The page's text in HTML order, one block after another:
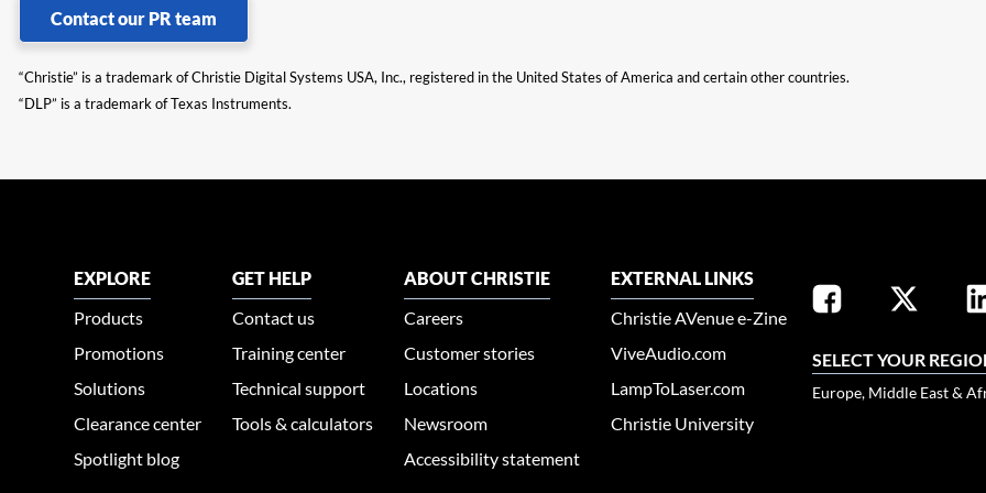
Contact our PR team
“Christie” is a trademark of Christie Digital Systems USA, Inc., registered in the United States of America and certain other countries.
“DLP” is a trademark of Texas Instruments.
EXPLORE
Products
Promotions
Solutions
Clearance center
Spotlight blog
GET HELP
Contact us
Training center
Technical support
Tools & calculators
ABOUT CHRISTIE
Careers
Customer stories
Locations
Newsroom
Accessibility statement
EXTERNAL LINKS
Christie AVenue e-Zine
ViveAudio.com
LampToLaser.com
Christie University
SELECT YOUR
Europe, Middle East &